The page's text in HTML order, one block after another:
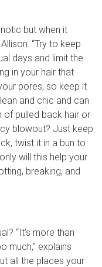
but when it
“Try to keep
days and limit the
in your hair that
pores, so keep it
and chic and can
of pulled back hair or
blowout? Just keep
twist it in a bun to
will this help your
breaking, and
“It’s more than
much,” explains
all the places your